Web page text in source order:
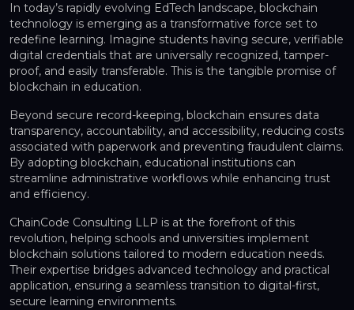
In today’s rapidly evolving EdTech landscape, blockchain
technology is emerging as a transformative force set to
redefine learning. Imagine students having secure, verifiable
digital credentials that are universally recognized, tamper-
proof, and easily transferable. This is the tangible promise of
blockchain in education.
Beyond secure record-keeping, blockchain ensures data
transparency, accountability, and accessibility, reducing costs
associated with paperwork and preventing fraudulent claims.
By adopting blockchain, educational institutions can
streamline administrative workflows while enhancing trust
and efficiency.
ChainCode Consulting LLP is at the forefront of this
revolution, helping schools and universities implement
blockchain solutions tailored to modern education needs.
Their expertise bridges advanced technology and practical
application, ensuring a seamless transition to digital-first,
secure learning environments.